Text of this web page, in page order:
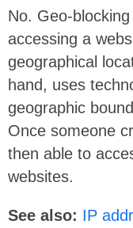
No. Geo-
accessing a
geographical
hand, uses
geographic
Once someone
then able to
websites.
See also: IP